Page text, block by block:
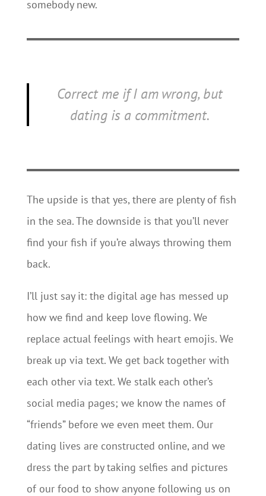
somebody new.
Correct me if I am wrong, but
dating is a commitment.
The upside is that yes, there are plenty of fish
in the sea. The downside is that you’ll never
find your fish if you’re always throwing them
back.
I’ll just say it: the digital age has messed up
how we find and keep love flowing. We
replace actual feelings with heart emojis. We
break up via text. We get back together with
each other via text. We stalk each other’s
social media pages; we know the names of
“friends” before we even meet them. Our
dating lives are constructed online, and we
dress the part by taking selfies and pictures
of our food to show anyone following us on